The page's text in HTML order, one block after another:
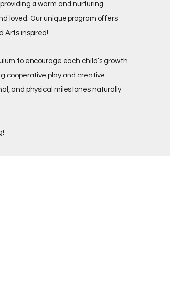
a warm and nurturing
loved. Our unique program offers
Arts inspired!
to encourage each child’s growth
cooperative play and creative
and physical milestones naturally